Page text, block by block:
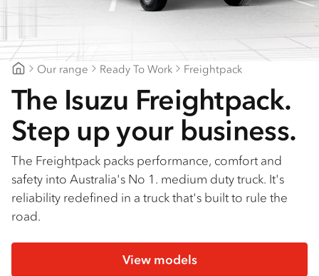
Our range Ready To Work Freightpack
The Isuzu Freightpack.
Step up your business.
The Freightpack packs performance, comfort and
safety into Australia's No 1. medium duty truck. It's
reliability redefined in a truck that's built to rule the
road.
View models